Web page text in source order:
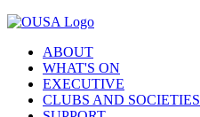
ABOUT
WHAT'S ON
EXECUTIVE
CLUBS AND SOCIETIES